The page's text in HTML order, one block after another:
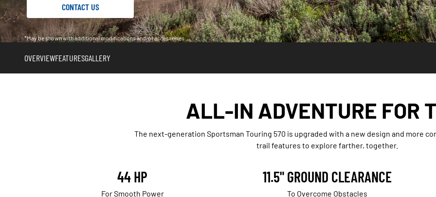
CONTACT US
*May be shown with additional modifications and/or accessories
OVERVIEWFEATURESGALLERY
ALL-IN ADVENTURE FOR
The next-generation Sportsman Touring 570 is upgraded with a new design and more
trail features to explore farther, together.
44 HP
For Smooth Power
11.5" GROUND CLEARANCE
To Overcome Obstacles